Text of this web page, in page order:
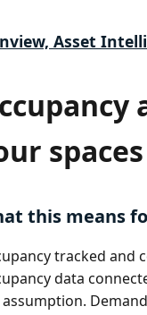
Asset
this means
tracked and
data